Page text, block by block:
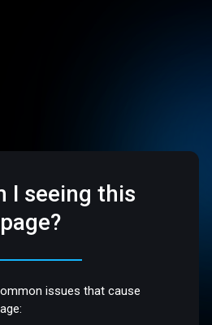
I seeing this
page?
issues that cause